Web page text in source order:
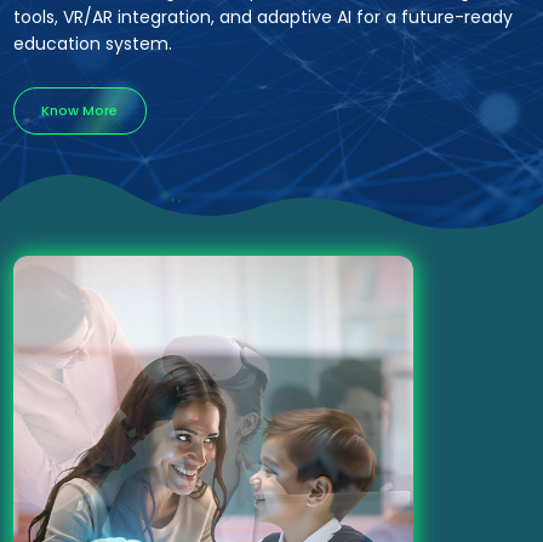
tools, VR/AR integration, and adaptive AI for a future-ready
education system.
Know More